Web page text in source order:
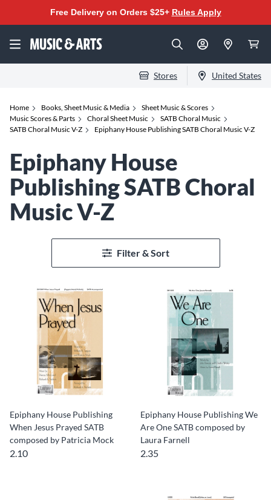
Free Delivery on Orders $25+ Rules Apply
Stores United States
Home Books, Sheet Music & Media
Sheet Music & Scores
Music Scores & Parts
Choral Sheet Music
SATB Choral Music
SATB Choral Music V-Z
Epiphany House Publishing SATB Choral Music V-Z
Epiphany House
Publishing SATB Choral
Music V-Z
Filter & Sort
Epiphany House Publishing
When Jesus Prayed SATB
composed by Patricia Mock
2.10
Epiphany House Publishing We
Are One SATB composed by
Laura Farnell
2.35